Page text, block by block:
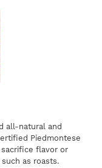
all-natural and
Piedmontese
flavor or
as roasts.